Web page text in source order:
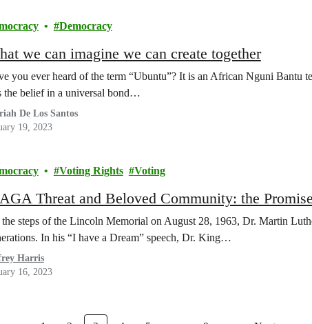
Democracy
we can imagine we can create together
you ever heard of the term “Ubuntu”? It is an African Nguni Bantu
the belief in a universal bond…
De Los Santos
19, 2023
Voting Rights Voting
Threat and Beloved Community: the
steps of the Lincoln Memorial on August 28, 1963, Dr. Martin
In his “I have a Dream” speech, Dr. King…
Harris
16, 2023